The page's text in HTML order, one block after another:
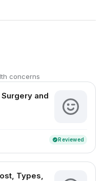
concerns
and
verifiedReviewed
Types,